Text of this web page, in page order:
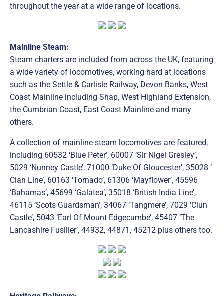
throughout the year at a wide range of locations.
Mainline Steam:
Steam charters are included from across the UK, featuring
a wide variety of locomotives, working hard at locations
such as the Settle & Carlisle Railway, Devon Banks, West
Coast Mainline including Shap, West Highland Extension,
the Cumbrian Coast, East Coast Mainline and many
others.
A collection of mainline steam locomotives are featured,
including 60532 ‘Blue Peter’, 60007 ‘Sir Nigel Gresley’,
5029 ‘Nunney Castle’, 71000 ‘Duke Of Gloucester’, 35028 ‘
Clan Line’, 60163 ‘Tornado’, 61306 ‘Mayflower’, 45596
‘Bahamas’, 45699 ‘Galatea’, 35018 ‘British India Line’,
46115 ‘Scots Guardsman’, 34067 ‘Tangmere’, 7029 ‘Clun
Castle’, 5043 ‘Earl Of Mount Edgecumbe’, 45407 ‘The
Lancashire Fusilier’, 44932, 44871, 45212 plus others too.